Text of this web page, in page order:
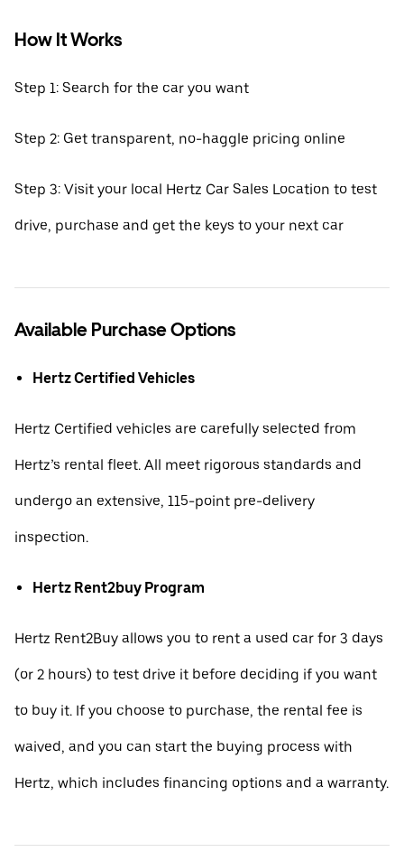
How It Works
Step 1: Search for the car you want
Step 2: Get transparent, no-haggle pricing online
Step 3: Visit your local Hertz Car Sales Location to test
drive, purchase and get the keys to your next car
Available Purchase Options
Hertz Certified Vehicles
Hertz Certified vehicles are carefully selected from
Hertz’s rental fleet. All meet rigorous standards and
undergo an extensive, 115-point pre-delivery
inspection.
Hertz Rent2buy Program
Hertz Rent2Buy allows you to rent a used car for 3 days
(or 2 hours) to test drive it before deciding if you want
to buy it. If you choose to purchase, the rental fee is
waived, and you can start the buying process with
Hertz, which includes financing options and a warranty.